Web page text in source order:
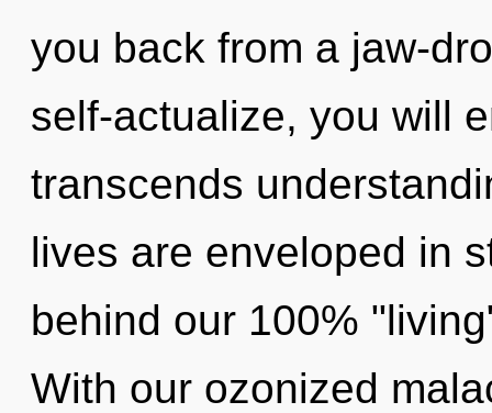
you back from a jaw-
self-actualize, you will
transcends
lives are enveloped in
behind our 100%
With our ozonized